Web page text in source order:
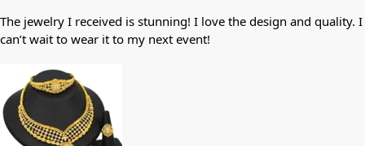
The jewelry I received is stunning! I love the design and quality. I
can’t wait to wear it to my next event!